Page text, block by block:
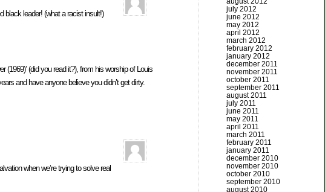
leader! (what a racist insult!)
(did you read it?), from his worship of Louis
and have anyone believe you didn’t get dirty.
when we’re trying to solve real
july 2012
june 2012
may 2012
april 2012
march 2012
february 2012
january 2012
december 2011
november 2011
october 2011
september 2011
august 2011
july 2011
june 2011
may 2011
april 2011
march 2011
february 2011
january 2011
december 2010
november 2010
october 2010
september 2010
august 2010